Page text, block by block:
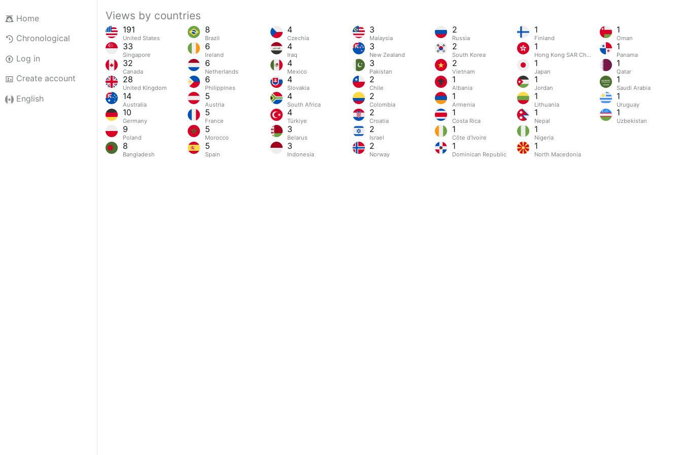
Home
Chronological
Log in
Create account
English
Views by countries
191
United States
33
Singapore
32
Canada
28
United Kingdom
14
Australia
10
Germany
9
Poland
8
Bangladesh
8
Brazil
6
Ireland
6
Netherlands
6
Philippines
5
Austria
5
France
5
Morocco
5
Spain
4
Czechia
4
Iraq
4
Mexico
4
Slovakia
4
South Africa
4
Türkiye
3
Belarus
3
Indonesia
3
Malaysia
3
New Zealand
3
Pakistan
2
Chile
2
Colombia
2
Croatia
2
Israel
2
Norway
2
Russia
2
South Korea
2
Vietnam
1
Albania
1
Armenia
1
Costa Rica
1
Côte d’Ivoire
1
Dominican Republic
1
Finland
1
Hong Kong SAR China
1
Japan
1
Jordan
1
Lithuania
1
Nepal
1
Nigeria
1
North Macedonia
1
Oman
1
Panama
1
Qatar
1
Saudi Arabia
1
Uruguay
1
Uzbekistan